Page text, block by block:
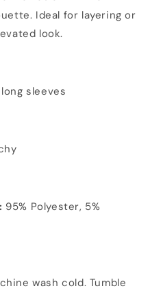
Ideal for layering or
look.
sleeves
95% Polyester, 5%
wash cold. Tumble